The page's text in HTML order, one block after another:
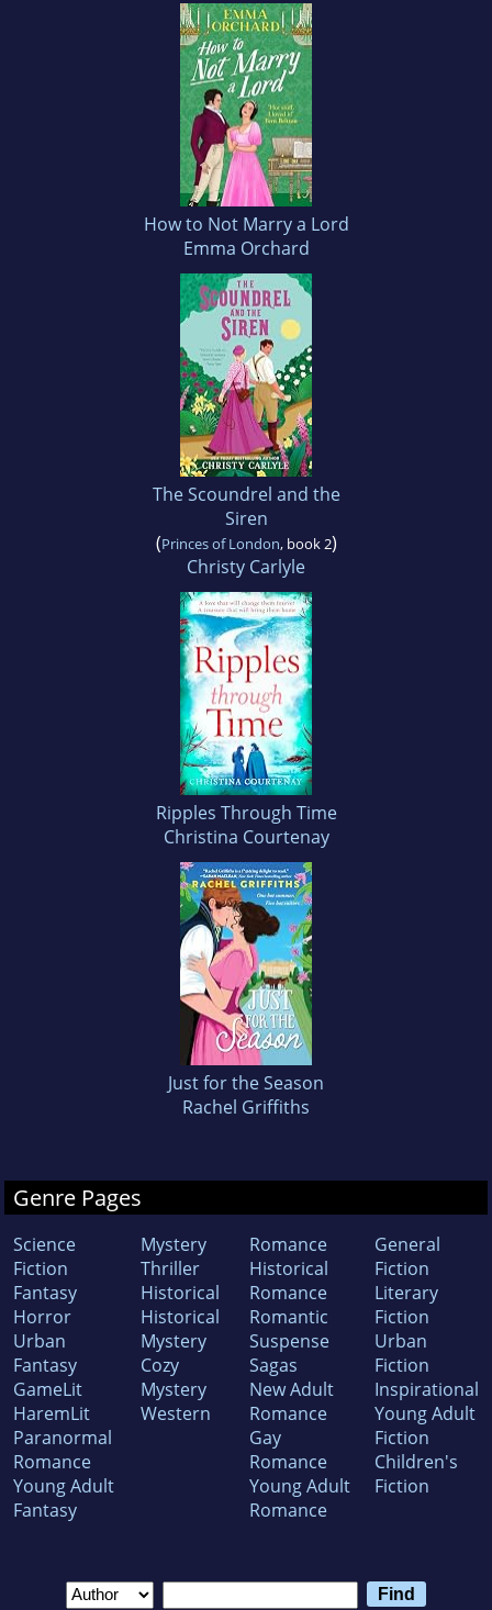
How to Not Marry a Lord
Emma Orchard
The Scoundrel and the
Siren
(Princes of London, book 2)
Christy Carlyle
Ripples Through Time
Christina Courtenay
Just for the Season
Rachel Griffiths
Genre Pages
Science
Fiction
Fantasy
Horror
Urban
Fantasy
GameLit
HaremLit
Paranormal
Romance
Young Adult
Fantasy
Mystery
Thriller
Historical
Historical
Mystery
Cozy
Mystery
Western
Romance
Historical
Romance
Romantic
Suspense
Sagas
New Adult
Romance
Gay
Romance
Young Adult
Romance
General
Fiction
Literary
Fiction
Urban
Fiction
Inspirational
Young Adult
Fiction
Children's
Fiction